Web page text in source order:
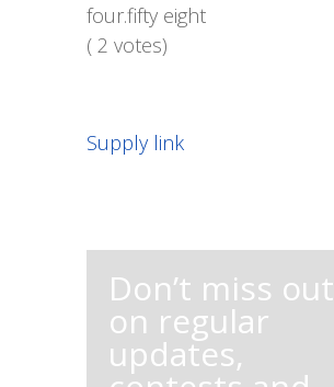
four.fifty eight
( 2 votes)
Supply link
Don’t miss out
on regular
updates,